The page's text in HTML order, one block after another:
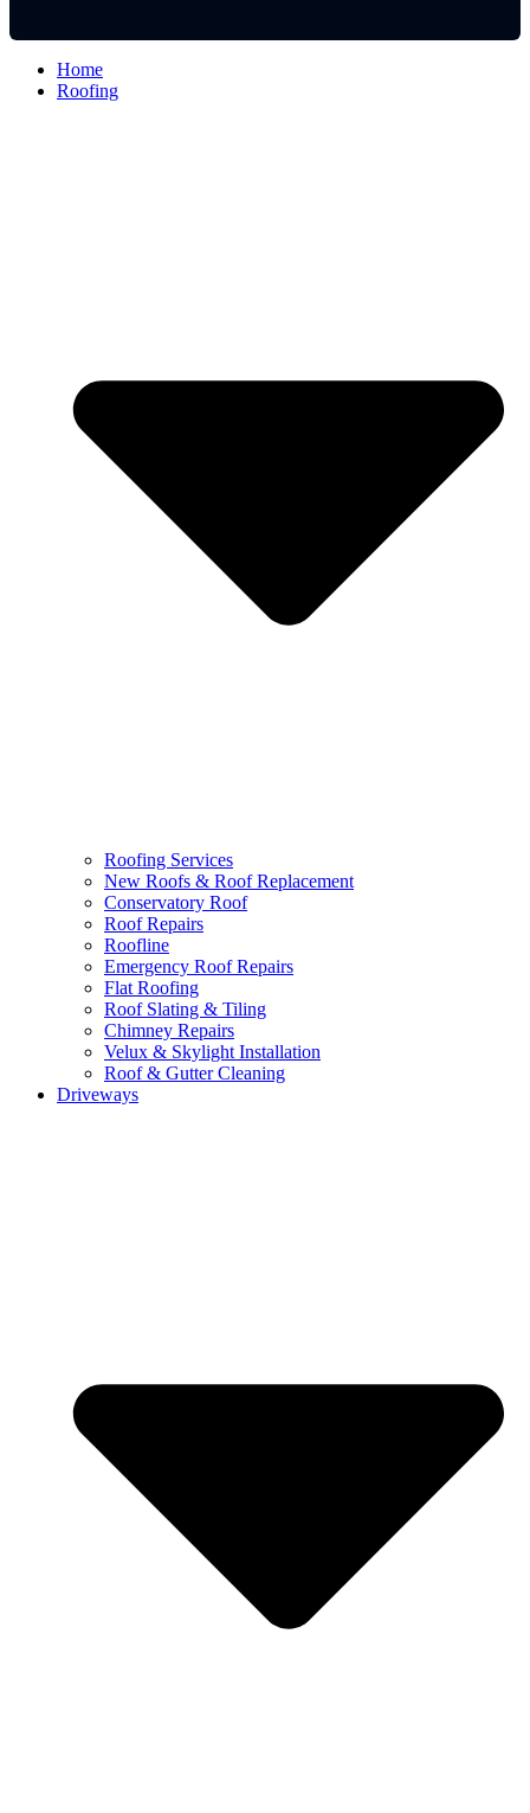
Home
Roofing
Roofing Services
New Roofs & Roof Replacement
Conservatory Roof
Roof Repairs
Roofline
Emergency Roof Repairs
Flat Roofing
Roof Slating & Tiling
Chimney Repairs
Velux & Skylight Installation
Roof & Gutter Cleaning
Driveways